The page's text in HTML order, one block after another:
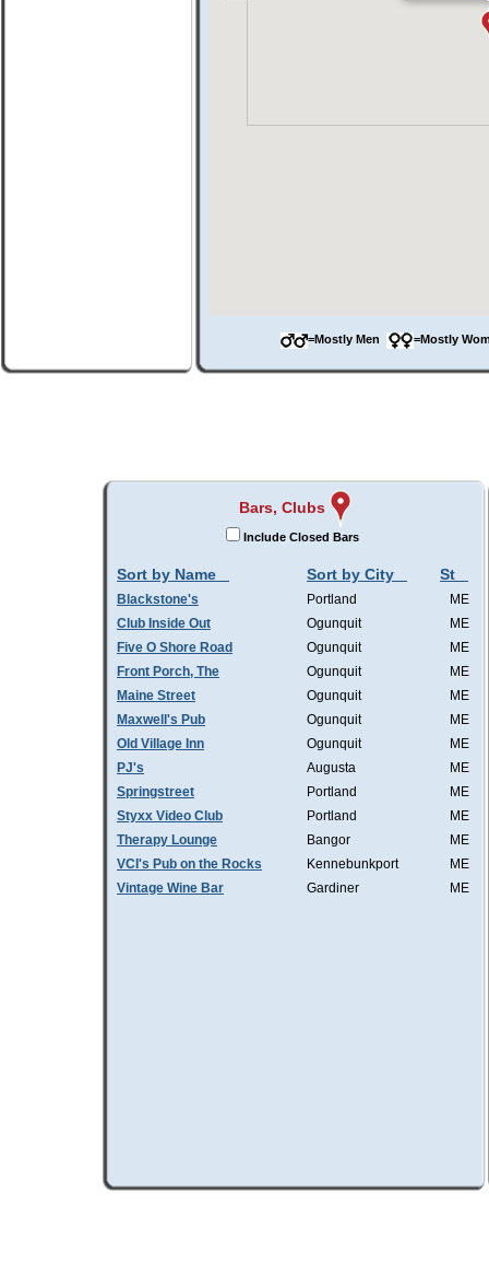
=Mostly Men =Mostly
Bars, Clubs
Include Closed Bars
Sort by Name Sort by City St
Blackstone's Portland
ME
Club Inside Out
Ogunquit
ME
Five O Shore Road
Ogunquit
ME
Front Porch, The
Ogunquit
ME
Maine Street
Ogunquit
ME
Maxwell's Pub
Ogunquit
ME
Old Village Inn
Ogunquit
ME
PJ's
Augusta
ME
Springstreet
Portland
ME
Styxx Video Club
Portland
ME
Therapy Lounge
Bangor
ME
VCI's Pub on the Rocks
Kennebunkport
ME
Vintage Wine Bar
Gardiner ME